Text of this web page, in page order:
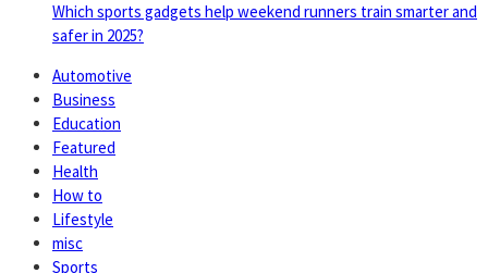
Which sports gadgets help weekend runners train smarter and
safer in 2025?
Automotive
Business
Education
Featured
Health
How to
Lifestyle
misc
Sports